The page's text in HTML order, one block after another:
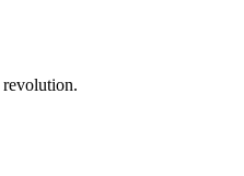
revolution.